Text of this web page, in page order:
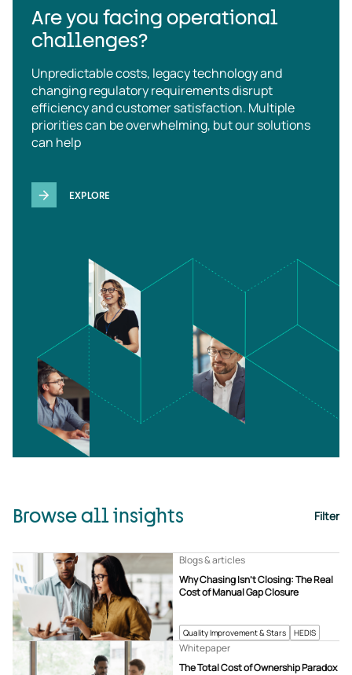
Are you facing operational
challenges?
Unpredictable costs, legacy technology and
changing regulatory requirements disrupt
efficiency and customer satisfaction. Multiple
priorities can be overwhelming, but our solutions
can help
EXPLORE
Browse all insights Filter
Quality Improvement & Stars HEDIS
Why Chasing Isn’t Closing: The Real
Cost of Manual Gap Closure
Blogs & articles
The Total Cost of Ownership Paradox
Whitepaper